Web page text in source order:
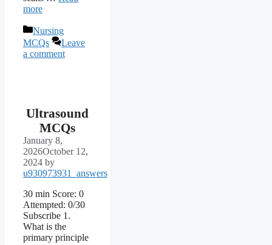
more
Categories
Nursing
MCQs
Leave
a comment
Ultrasound
MCQs
January 8,
2026October 12,
2024 by
u930973931_answers
30 min Score: 0
Attempted: 0/30
Subscribe 1.
What is the
primary principle